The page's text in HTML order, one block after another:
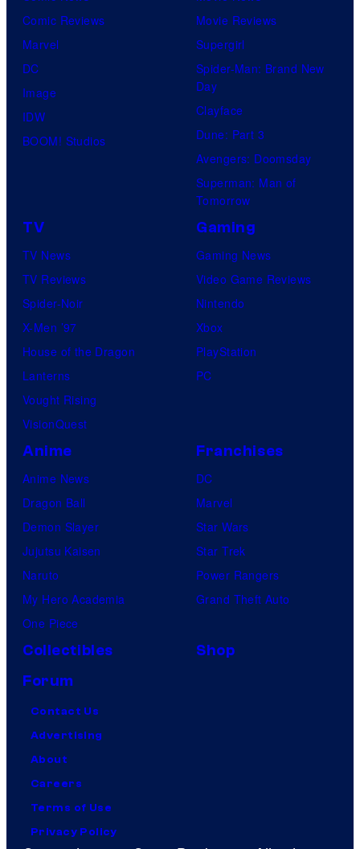
Comic Reviews
Marvel
DC
Image
IDW
BOOM! Studios
Movie Reviews
Supergirl
Spider-Man: Brand New
Day
Clayface
Dune: Part 3
Avengers: Doomsday
Superman: Man of
Tomorrow
TV
TV News
TV Reviews
Spider-Noir
X-Men ’97
House of the Dragon
Lanterns
Vought Rising
VisionQuest
Gaming
Gaming News
Video Game Reviews
Nintendo
Xbox
PlayStation
PC
Anime
Anime News
Dragon Ball
Demon Slayer
Jujutsu Kaisen
Naruto
My Hero Academia
One Piece
Franchises
DC
Marvel
Star Wars
Star Trek
Power Rangers
Grand Theft Auto
Collectibles
Shop
Forum
Contact Us
Advertising
About
Careers
Terms of Use
Privacy Policy